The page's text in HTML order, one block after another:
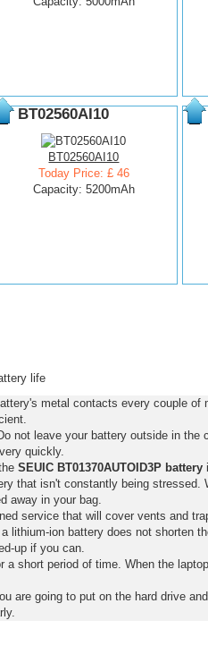
BT02560AI10
BT02560AI10
Today Price: £ 46
Capacity: 5200mAh
life
metal contacts every couple of
not leave your battery outside in the
quickly.
SEUIC BT01370AUTOID3P battery
that isn't constantly being stressed.
away in your bag.
service that will cover vents and
ion battery does not shorten
up if you can.
short period of time. When the
are going to put on the hard drive